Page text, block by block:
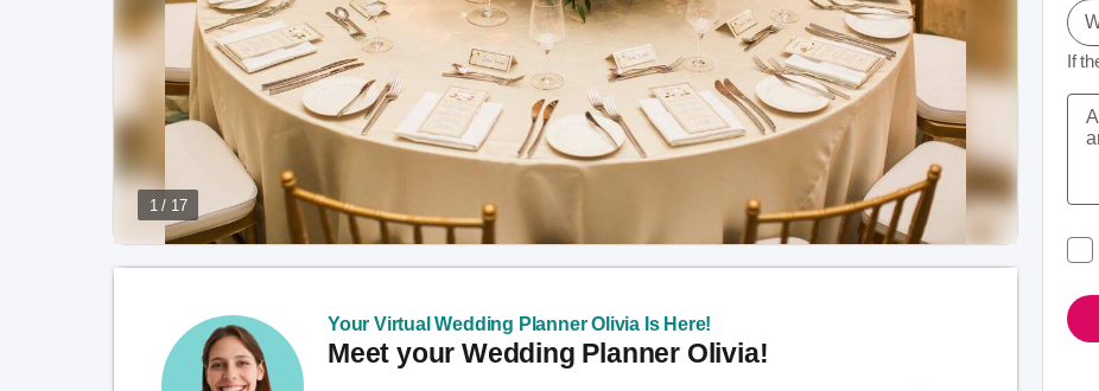
1 / 17
Your Virtual Wedding Planner Olivia Is Here!
Meet your Wedding Planner Olivia!
If